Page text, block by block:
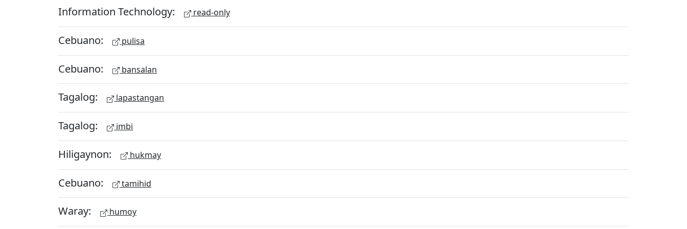
Information Technology: read-only
Cebuano: pulisa
Cebuano: bansalan
Tagalog: lapastangan
Tagalog: imbi
Hiligaynon: hukmay
Cebuano: tamihid
Waray: humoy